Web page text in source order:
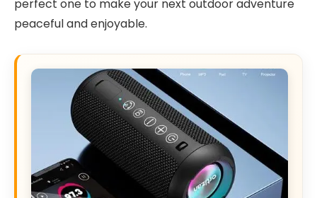
perfect one to make your next outdoor adventure
peaceful and enjoyable.